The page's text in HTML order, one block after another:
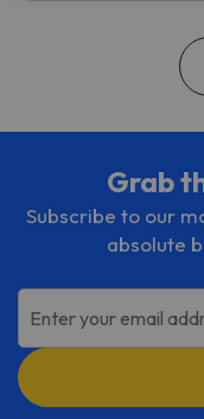
Grab
Subscribe to our
absolute
Enter your email